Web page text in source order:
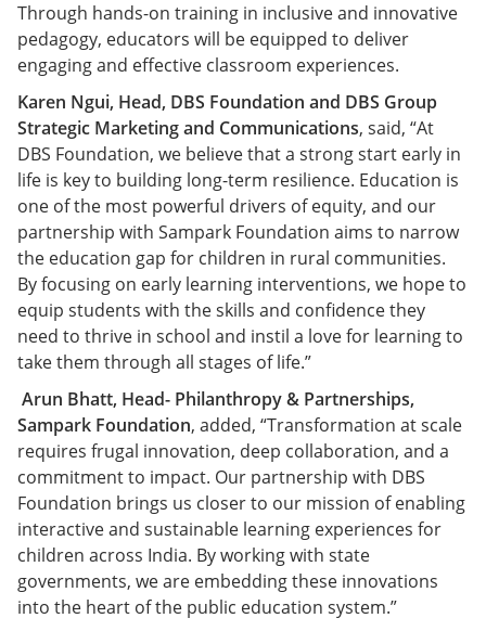
Through hands-on training in inclusive and innovative
pedagogy, educators will be equipped to deliver
engaging and effective classroom experiences.
Karen Ngui, Head, DBS Foundation and DBS Group
Strategic Marketing and Communications, said, “At
DBS Foundation, we believe that a strong start early in
life is key to building long-term resilience. Education is
one of the most powerful drivers of equity, and our
partnership with Sampark Foundation aims to narrow
the education gap for children in rural communities.
By focusing on early learning interventions, we hope to
equip students with the skills and confidence they
need to thrive in school and instil a love for learning to
take them through all stages of life.”
Arun Bhatt, Head- Philanthropy & Partnerships,
Sampark Foundation, added, “Transformation at scale
requires frugal innovation, deep collaboration, and a
commitment to impact. Our partnership with DBS
Foundation brings us closer to our mission of enabling
interactive and sustainable learning experiences for
children across India. By working with state
governments, we are embedding these innovations
into the heart of the public education system.”